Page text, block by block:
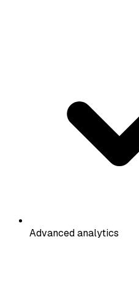
Advanced analytics